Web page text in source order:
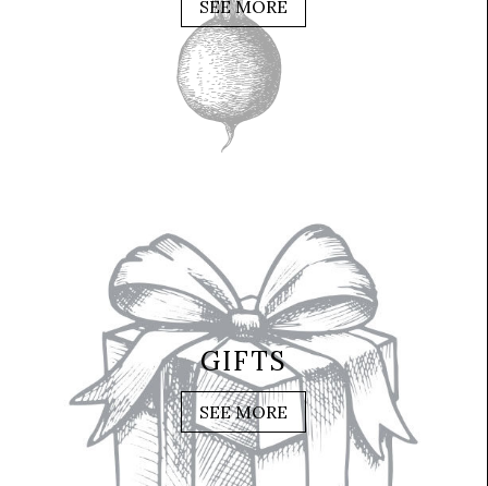
SEE MORE
GIFTS
SEE MORE